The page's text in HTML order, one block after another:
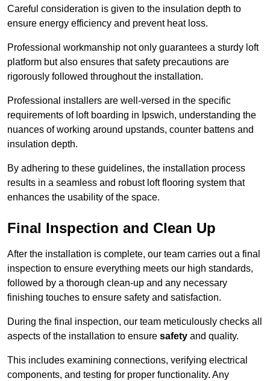
Careful consideration is given to the insulation depth to
ensure energy efficiency and prevent heat loss.
Professional workmanship not only guarantees a sturdy loft
platform but also ensures that safety precautions are
rigorously followed throughout the installation.
Professional installers are well-versed in the specific
requirements of loft boarding in Ipswich, understanding the
nuances of working around upstands, counter battens and
insulation depth.
By adhering to these guidelines, the installation process
results in a seamless and robust loft flooring system that
enhances the usability of the space.
Final Inspection and Clean Up
After the installation is complete, our team carries out a final
inspection to ensure everything meets our high standards,
followed by a thorough clean-up and any necessary
finishing touches to ensure safety and satisfaction.
During the final inspection, our team meticulously checks all
aspects of the installation to ensure safety and quality.
This includes examining connections, verifying electrical
components, and testing for proper functionality. Any